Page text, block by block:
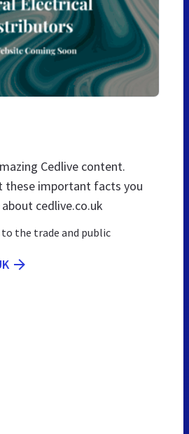
Cedlive content.
these important facts you
cedlive.co.uk
the trade and public